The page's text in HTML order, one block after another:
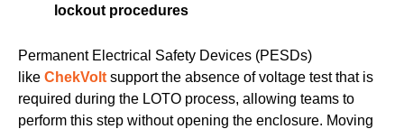
lockout procedures
Permanent Electrical Safety Devices (PESDs)
like ChekVolt support the absence of voltage test that is
required during the LOTO process, allowing teams to
perform this step without opening the enclosure. Moving